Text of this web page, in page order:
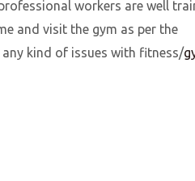
workers are well
and visit the gym as per the
kind of issues with fitness/